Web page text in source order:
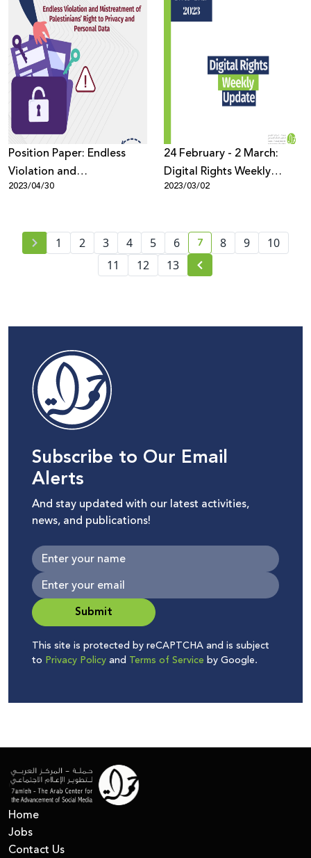
Position Paper: Endless
Violation and
Mistreatment of
2023/04/30
24 February - 2 March:
Digital Rights Weekly
Update
2023/03/02
1 2 3 4 5 6 current page number
7 8 9
10
11
12 13
Subscribe to Our Email
Alerts
And stay updated with our latest activities,
news, and publications!
Submit
This site is protected by reCAPTCHA and is subject
to Privacy Policyand Terms of Service by Google.
Home
Jobs
Contact Us